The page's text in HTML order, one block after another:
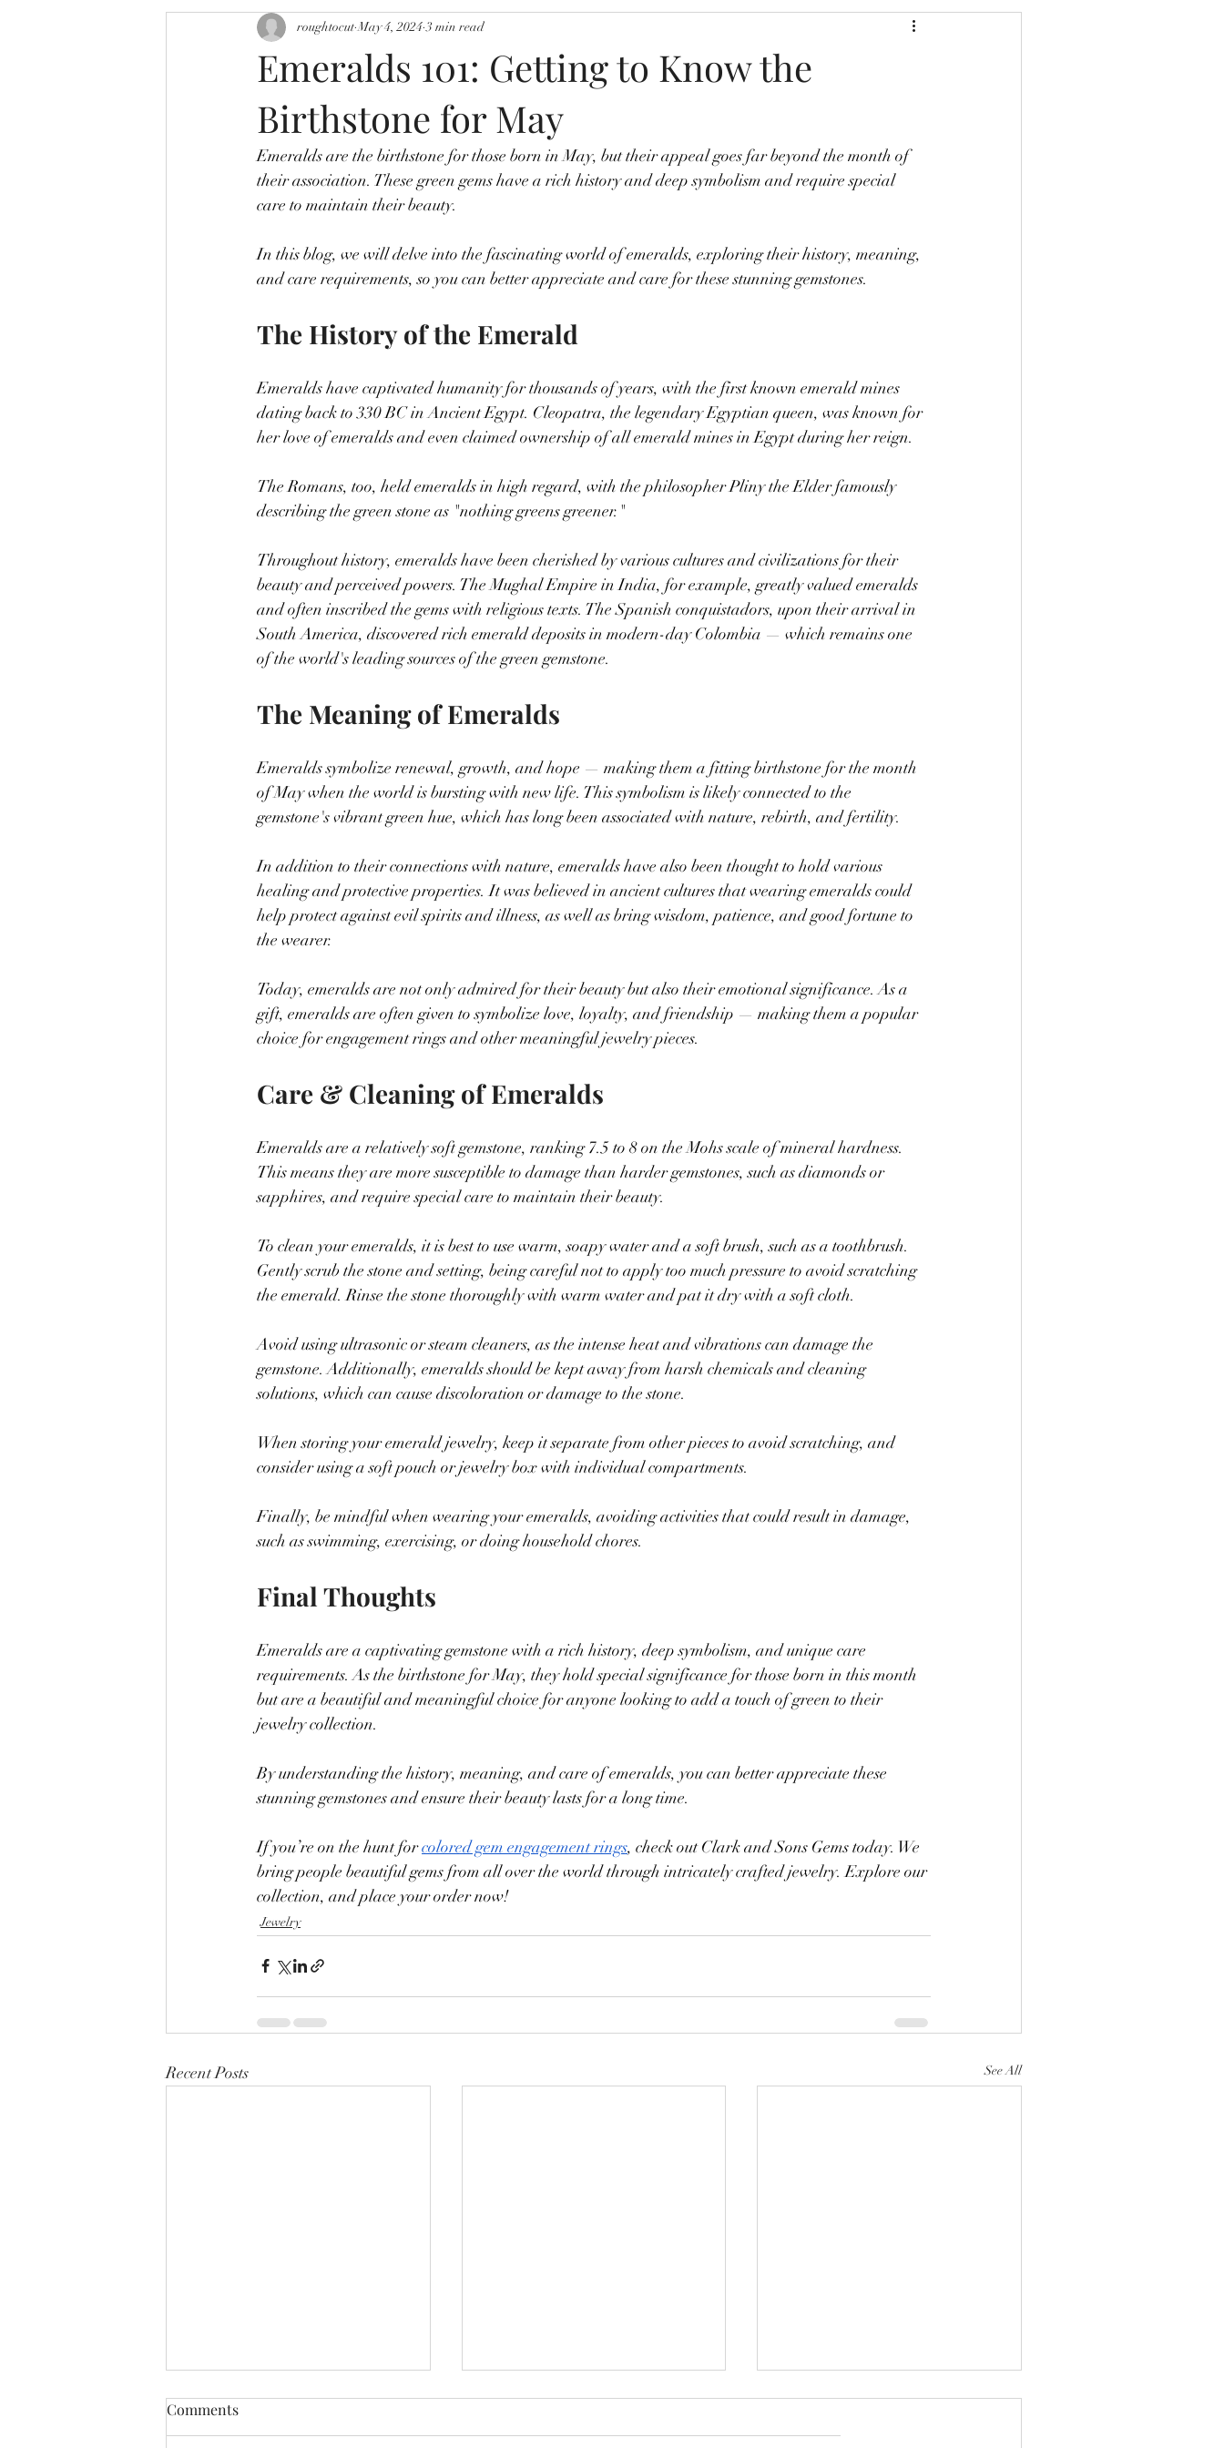
Emeralds 101: Getting to Know the
Birthstone for May
roughtocut May 4, 2024 3 min read
Emeralds are the birthstone for those born in May, but their appeal goes far beyond the month of
their association. These green gems have a rich history and deep symbolism and require special
care to maintain their beauty.
In this blog, we will delve into the fascinating world of emeralds, exploring their history, meaning,
and care requirements, so you can better appreciate and care for these stunning gemstones.
The History of the Emerald
Emeralds have captivated humanity for thousands of years, with the first known emerald mines
dating back to 330 BC in Ancient Egypt. Cleopatra, the legendary Egyptian queen, was known for
her love of emeralds and even claimed ownership of all emerald mines in Egypt during her reign.
The Romans, too, held emeralds in high regard, with the philosopher Pliny the Elder famously
describing the green stone as "nothing greens greener."
Throughout history, emeralds have been cherished by various cultures and civilizations for their
beauty and perceived powers. The Mughal Empire in India, for example, greatly valued emeralds
and often inscribed the gems with religious texts. The Spanish conquistadors, upon their arrival in
South America, discovered rich emerald deposits in modern-day Colombia — which remains one
of the world's leading sources of the green gemstone.
The Meaning of Emeralds
Emeralds symbolize renewal, growth, and hope — making them a fitting birthstone for the month
of May when the world is bursting with new life. This symbolism is likely connected to the
gemstone's vibrant green hue, which has long been associated with nature, rebirth, and fertility.
In addition to their connections with nature, emeralds have also been thought to hold various
healing and protective properties. It was believed in ancient cultures that wearing emeralds could
help protect against evil spirits and illness, as well as bring wisdom, patience, and good fortune to
the wearer.
Today, emeralds are not only admired for their beauty but also their emotional significance. As a
gift, emeralds are often given to symbolize love, loyalty, and friendship — making them a popular
choice for engagement rings and other meaningful jewelry pieces.
Care & Cleaning of Emeralds
Emeralds are a relatively soft gemstone, ranking 7.5 to 8 on the Mohs scale of mineral hardness.
This means they are more susceptible to damage than harder gemstones, such as diamonds or
sapphires, and require special care to maintain their beauty.
To clean your emeralds, it is best to use warm, soapy water and a soft brush, such as a toothbrush.
Gently scrub the stone and setting, being careful not to apply too much pressure to avoid scratching
the emerald. Rinse the stone thoroughly with warm water and pat it dry with a soft cloth.
Avoid using ultrasonic or steam cleaners, as the intense heat and vibrations can damage the
gemstone. Additionally, emeralds should be kept away from harsh chemicals and cleaning
solutions, which can cause discoloration or damage to the stone.
When storing your emerald jewelry, keep it separate from other pieces to avoid scratching, and
consider using a soft pouch or jewelry box with individual compartments.
Finally, be mindful when wearing your emeralds, avoiding activities that could result in damage,
such as swimming, exercising, or doing household chores.
Final Thoughts
Emeralds are a captivating gemstone with a rich history, deep symbolism, and unique care
requirements. As the birthstone for May, they hold special significance for those born in this month
but are a beautiful and meaningful choice for anyone looking to add a touch of green to their
jewelry collection.
By understanding the history, meaning, and care of emeralds, you can better appreciate these
stunning gemstones and ensure their beauty lasts for a long time.
If you’re on the hunt for colored gem engagement rings, check out Clark and Sons Gems today. We
bring people beautiful gems from all over the world through intricately crafted jewelry. Explore our
collection, and place your order now!
Jewelry
Recent Posts See All
Comments